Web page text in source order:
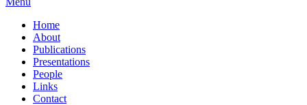
Home
About
Publications
Presentations
People
Links
Contact